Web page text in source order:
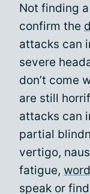
Not finding
confirm the
attacks can
severe
don’t come
are still
attacks can
partial
vertigo,
fatigue,
speak or